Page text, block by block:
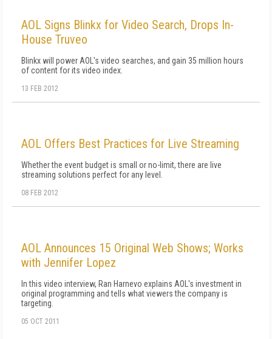
AOL Signs Blinkx for Video Search, Drops In-
House Truveo
Blinkx will power AOL's video searches, and gain 35 million hours
of content for its video index.
13 FEB 2012
AOL Offers Best Practices for Live Streaming
Whether the event budget is small or no-limit, there are live
streaming solutions perfect for any level.
08 FEB 2012
AOL Announces 15 Original Web Shows; Works
with Jennifer Lopez
In this video interview, Ran Harnevo explains AOL's investment in
original programming and tells what viewers the company is
targeting.
05 OCT 2011